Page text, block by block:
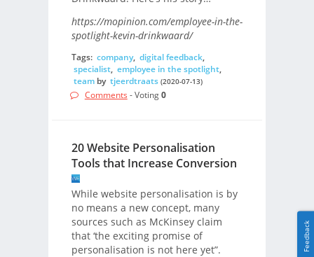
https://mopinion.com/employee-in-the-
spotlight-kevin-drinkwaard/
Tags: company, digital feedback,
specialist, employee in the spotlight,
teamby tjeerdtraats (2020-07-13)
Comments - Voting0
20 Website Personalisation
Tools that Increase Conversion
While website personalisation is by
no means a new concept, many
sources such as McKinsey claim
that ‘the exciting promise of
personalisation is not here yet”.
Feedback